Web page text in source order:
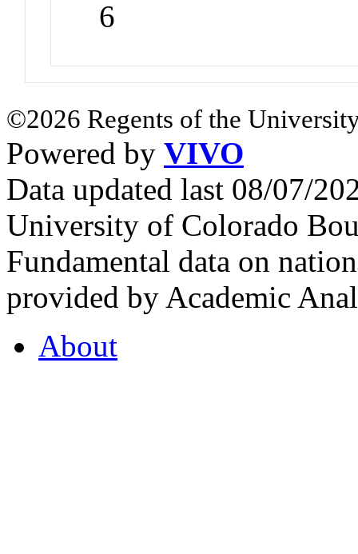
6
©2026 Regents of the
Powered by VIVO
Data updated last 08/07/
University of Colorado
Fundamental data on
provided by Academic
About